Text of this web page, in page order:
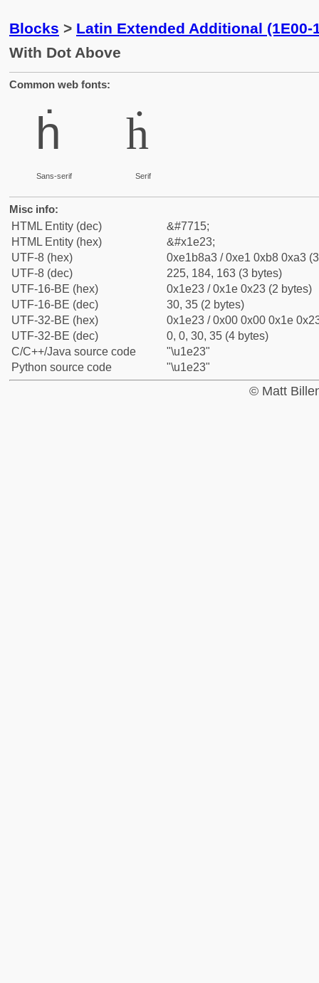
Blocks > Latin Extended Additional (1E00-
With Dot Above
Common web fonts:
ḣ
Sans-serif
ḣ
Serif
Misc info:
HTML Entity (dec)
&#7715;
HTML Entity (hex)
&#x1e23;
UTF-8 (hex)
0xe1b8a3 / 0xe1 0xb8 0xa3
UTF-8 (dec)
225, 184, 163 (3 bytes)
UTF-16-BE (hex)
0x1e23 / 0x1e 0x23 (2 bytes)
UTF-16-BE (dec)
30, 35 (2 bytes)
UTF-32-BE (hex)
0x1e23 / 0x00 0x00 0x1e
UTF-32-BE (dec)
0, 0, 30, 35 (4 bytes)
C/C++/Java source code
"\u1e23"
Python source code
"\u1e23"
© Matt